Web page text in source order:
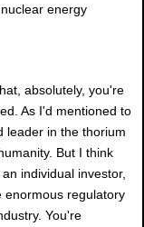
energy
absolutely, you're
As I'd mentioned to
leader in the thorium
But I think
individual investor,
enormous regulatory
You're